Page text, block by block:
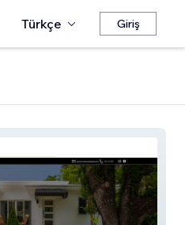
Türkçe Giriş